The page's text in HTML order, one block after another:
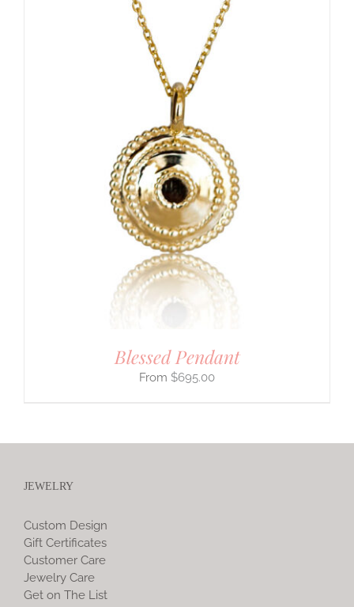
Blessed Pendant
$695.00
JEWELRY
Custom Design
Gift Certificates
Customer Care
Jewelry Care
Get on The List